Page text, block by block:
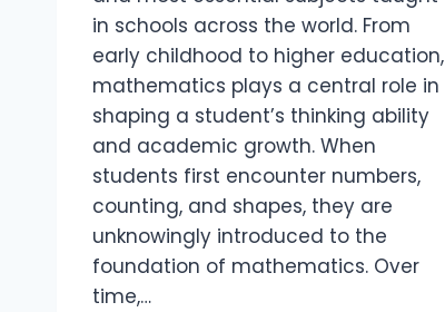
in schools across the world. From
early childhood to higher education,
mathematics plays a central role in
shaping a student’s thinking ability
and academic growth. When
students first encounter numbers,
counting, and shapes, they are
unknowingly introduced to the
foundation of mathematics. Over
time,…